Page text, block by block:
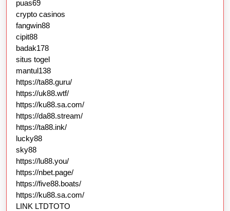
puas69
crypto casinos
fangwin88
cipit88
badak178
situs togel
mantul138
https://ta88.guru/
https://uk88.wtf/
https://ku88.sa.com/
https://da88.stream/
https://ta88.ink/
lucky88
sky88
https://lu88.you/
https://nbet.page/
https://five88.boats/
https://ku88.sa.com/
LINK LTDTOTO